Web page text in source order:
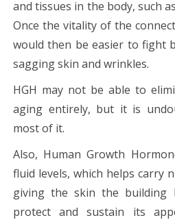
and tissues in the body, such
Once the vitality of the
would then be easier to fight
sagging skin and wrinkles.
HGH may not be able to
aging entirely, but it is
most of it.
Also, Human Growth
fluid levels, which helps carry
giving the skin the building
protect and sustain its